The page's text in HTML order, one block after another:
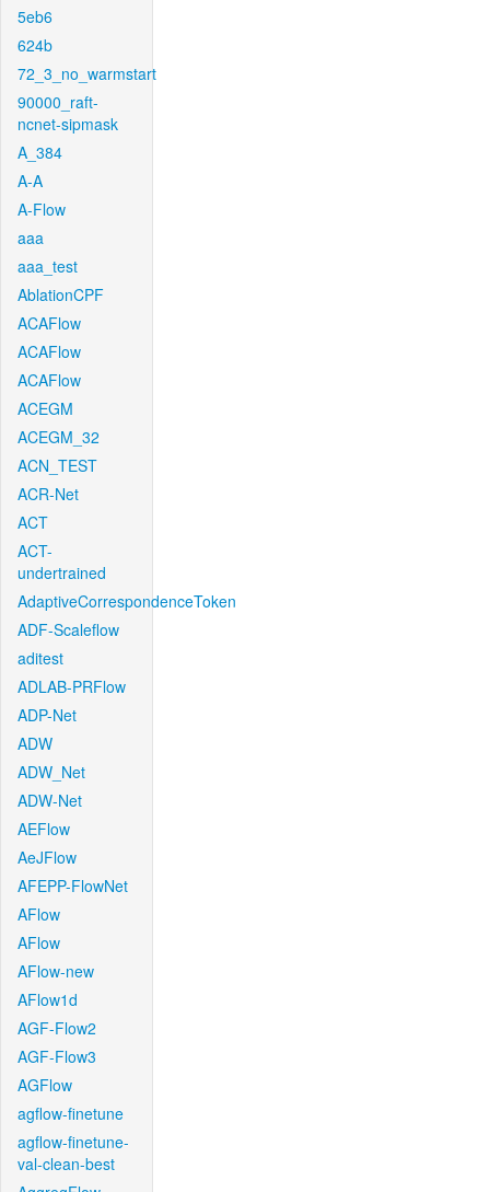
5eb6
624b
72_3_no_warmstart
90000_raft-
ncnet-sipmask
A_384
A-A
A-Flow
aaa
aaa_test
AblationCPF
ACAFlow
ACAFlow
ACAFlow
ACEGM
ACEGM_32
ACN_TEST
ACR-Net
ACT
ACT-
undertrained
AdaptiveCorrespondenceToken
ADF-Scaleflow
aditest
ADLAB-PRFlow
ADP-Net
ADW
ADW_Net
ADW-Net
AEFlow
AeJFlow
AFEPP-FlowNet
AFlow
AFlow
AFlow-new
AFlow1d
AGF-Flow2
AGF-Flow3
AGFlow
agflow-finetune
agflow-finetune-
val-clean-best